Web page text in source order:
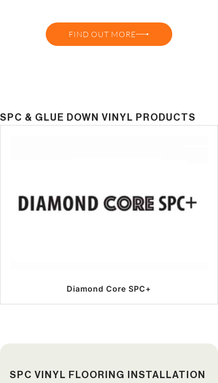
FIND OUT MORE
SPC & GLUE DOWN VINYL PRODUCTS
Diamond Core SPC+
SPC VINYL FLOORING INSTALLATION